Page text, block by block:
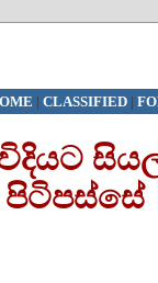
| CLASSIFIED|